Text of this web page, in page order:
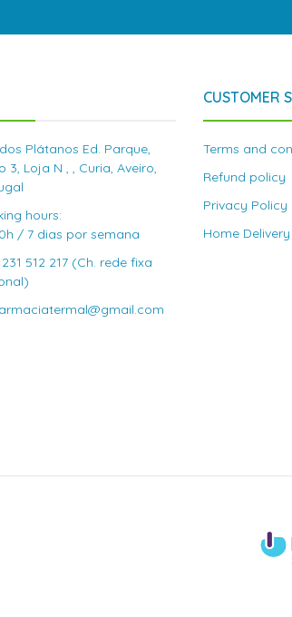
Plátanos Ed. Parque,
3, Loja N , , Curia, Aveiro,
hours:
/ 7 dias por semana
231 512 217 (Ch. rede fixa
CUSTOMER
Terms and
Refund policy
Privacy Policy
Home Delivery